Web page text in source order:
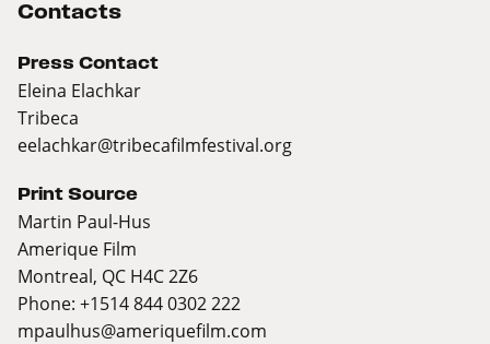
Contacts
Press Contact
Eleina Elachkar
Tribeca
eelachkar@tribecafilmfestival.org
Print Source
Martin Paul-Hus
Amerique Film
Montreal, QC H4C 2Z6
Phone: +1514 844 0302 222
mpaulhus@ameriquefilm.com